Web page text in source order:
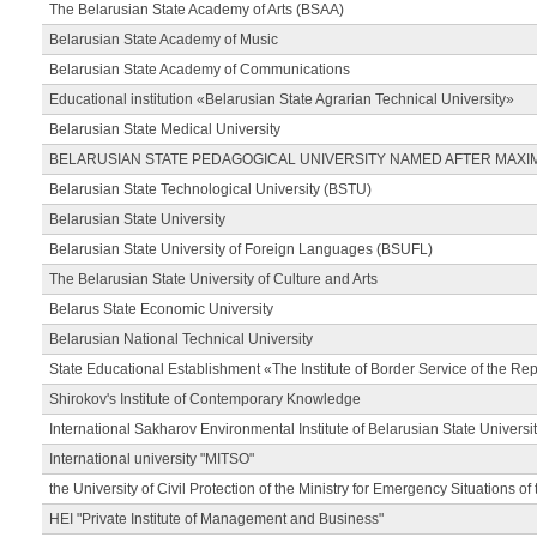
The Belarusian State Academy of Arts (BSAA)
Belarusian State Academy of Music
Belarusian State Academy of Communications
Educational institution «Belarusian State Agrarian Technical University»
Belarusian State Medical University
BELARUSIAN STATE PEDAGOGICAL UNIVERSITY NAMED AFTER
Belarusian State Technological University (BSTU)
Belarusian State University
Belarusian State University of Foreign Languages (BSUFL)
The Belarusian State University of Culture and Arts
Belarus State Economic University
Belarusian National Technical University
State Educational Establishment «The Institute of Border Service of the
Shirokov's Institute of Contemporary Knowledge
International Sakharov Environmental Institute of Belarusian State
International university "MITSO"
the University of Civil Protection of the Ministry for Emergency Situations
HEI "Private Institute of Management and Business"